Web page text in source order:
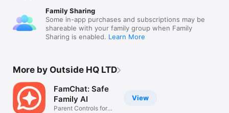
Family Sharing
Some in-app purchases and subscriptions may be
shareable with your family group when Family
Sharing is enabled. Learn More
More by Outside HQ LTD
View
FamChat: Safe
Family AI
Parent Controls for